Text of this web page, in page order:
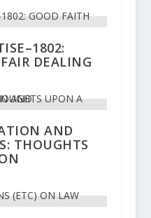
DEALING
AND
THOUGHTS